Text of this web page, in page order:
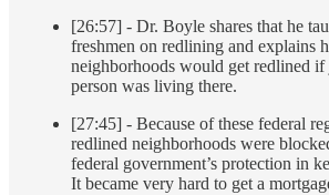
[26:57] - Dr. Boyle shares that he
freshmen on redlining and explains
neighborhoods would get redlined if
person was living there.
[27:45] - Because of these federal
redlined neighborhoods were
federal government’s protection in
It became very hard to get a